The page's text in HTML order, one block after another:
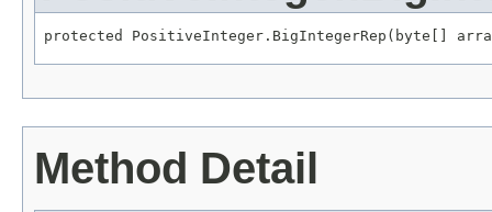
protected PositiveInteger.BigIntegerRep(byte[]
Method Detail